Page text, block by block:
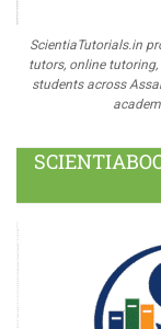
ScientiaTutorials.in
tutors, online
students across